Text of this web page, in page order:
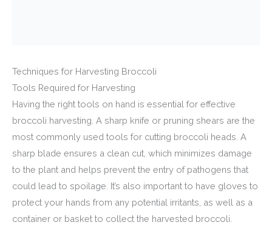
Techniques for Harvesting Broccoli
Tools Required for Harvesting
Having the right tools on hand is essential for effective
broccoli harvesting. A sharp knife or pruning shears are the
most commonly used tools for cutting broccoli heads. A
sharp blade ensures a clean cut, which minimizes damage
to the plant and helps prevent the entry of pathogens that
could lead to spoilage. It’s also important to have gloves to
protect your hands from any potential irritants, as well as a
container or basket to collect the harvested broccoli.